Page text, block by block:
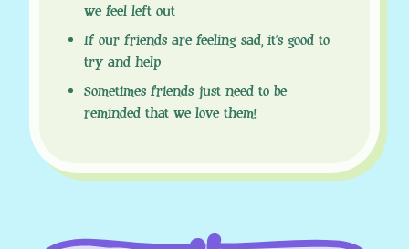
we feel left out
If our friends are feeling sad, it’s good to
try and help
Sometimes friends just need to be
reminded that we love them!